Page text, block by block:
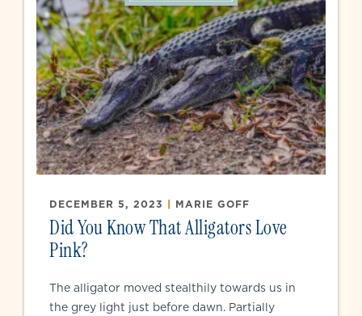
DECEMBER 5, 2023 | MARIE GOFF
Did You Know That Alligators Love
Pink?
The alligator moved stealthily towards us in
the grey light just before dawn. Partially